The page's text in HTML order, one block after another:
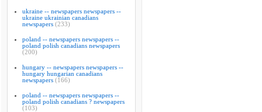
ukraine -- newspapers newspapers --
ukraine ukrainian canadians
newspapers (233)
poland -- newspapers newspapers --
poland polish canadians newspapers
(200)
hungary -- newspapers newspapers --
hungary hungarian canadians
newspapers (166)
poland -- newspapers newspapers --
poland polish canadians ? newspapers
(103)